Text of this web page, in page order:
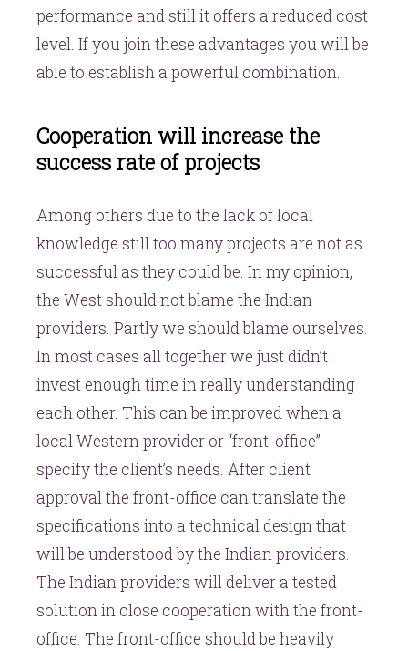
performance and still it offers a reduced cost
level. If you join these advantages you will be
able to establish a powerful combination.
Cooperation will increase the
success rate of projects
Among others due to the lack of local
knowledge still too many projects are not as
successful as they could be. In my opinion,
the West should not blame the Indian
providers. Partly we should blame ourselves.
In most cases all together we just didn’t
invest enough time in really understanding
each other. This can be improved when a
local Western provider or “front-office”
specify the client’s needs. After client
approval the front-office can translate the
specifications into a technical design that
will be understood by the Indian providers.
The Indian providers will deliver a tested
solution in close cooperation with the front-
office. The front-office should be heavily